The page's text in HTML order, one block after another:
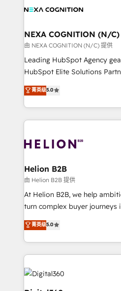
all businesses, from start-up
the world. Our human approach to digital
transformation is designed
to grow. And we're passionate
businesses leading the world
record migrating businesses
Platforms such as Salesforce,
with attract and retain
business people and
NEXA COGNITION (N/C)
由 NEXA COGNITION (N/C) 提供
Leading HubSpot Agency
HubSpot Elite Solutions
ranks in the top 1% of global
has been one of the longest-
2012. We empower
potential of HubSpot by
bespoke HubSpot solutions
Choose Nexa Cognition? 🚀 HubSpot Expertise: Our
certified team specialises in
marketing automation, and
Custom Solutions: From
HubSpot with your business
Results: We’ve helped
Packages: Choose ongoing
菁英级5.0
Helion B2B
由 Helion B2B 提供
At Helion B2B, we help
turn complex buyer journeys
engines. With deep
manufacturing, FinTech,
specialize in lead generation
and sales around the customer. As a HubSpot
Partner, we’re experts in data
migrations, integrations, and
菁英级5.0